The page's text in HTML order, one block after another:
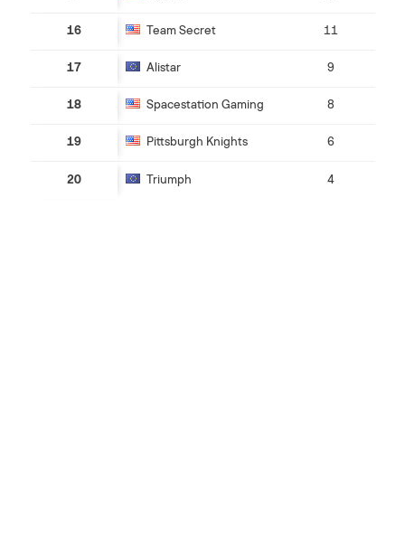
16 Team Secret 11
17 Alistar 9
18 Spacestation Gaming 8
19 Pittsburgh Knights 6
20 Triumph 4